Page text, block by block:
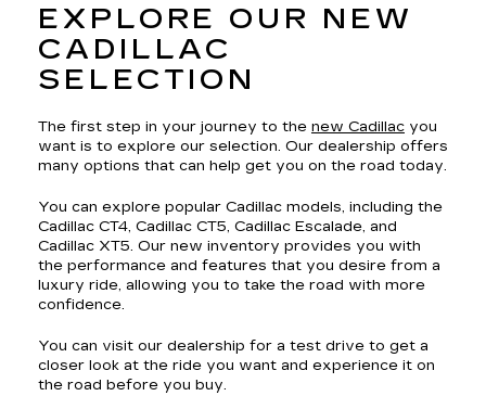
EXPLORE OUR NEW
CADILLAC
SELECTION
The first step in your journey to the new Cadillac you
want is to explore our selection. Our dealership offers
many options that can help get you on the road today.
You can explore popular Cadillac models, including the
Cadillac CT4, Cadillac CT5, Cadillac Escalade, and
Cadillac XT5. Our new inventory provides you with
the performance and features that you desire from a
luxury ride, allowing you to take the road with more
confidence.
You can visit our dealership for a test drive to get a
closer look at the ride you want and experience it on
the road before you buy.